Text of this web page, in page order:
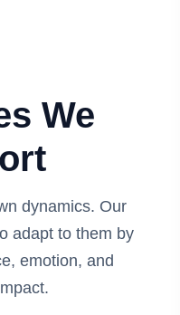
We
dynamics. Our
adapt to them by
emotion, and